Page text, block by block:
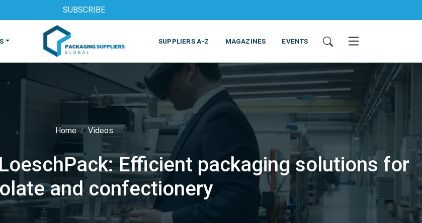
SUBSCRIBE
PHARMACEUTICAL COSMETICS NON-FOOD
MACHINES & EQUIPMENT PRINTING & EQUIPMENT SERVICES
SUPPLIERS A-Z MAGAZINES EVENTS
Home Videos
Efficient packaging solutions for
and confectionery